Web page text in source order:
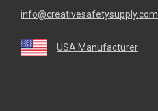
info@creativesafetysupply.com
USA Manufacturer